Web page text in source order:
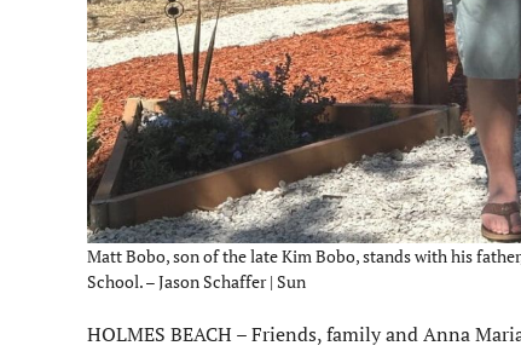
Matt Bobo, son of the late Kim Bobo, stands with his
School. – Jason Schaffer | Sun
HOLMES BEACH – Friends, family and Anna